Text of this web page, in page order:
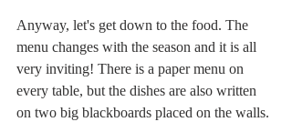
Anyway, let's get down to the food. The
menu changes with the season and it is all
very inviting! There is a paper menu on
every table, but the dishes are also written
on two big blackboards placed on the walls.